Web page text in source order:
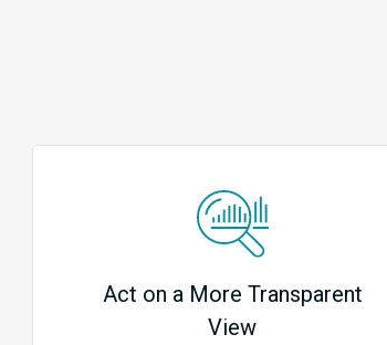
Act on a More Transparent
View